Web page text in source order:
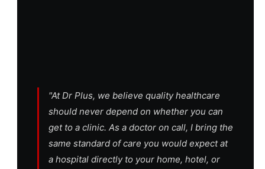
"At Dr Plus, we believe quality healthcare
should never depend on whether you can
get to a clinic. As a doctor on call, I bring the
same standard of care you would expect at
a hospital directly to your home, hotel, or